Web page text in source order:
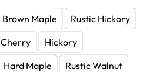
Brown Maple
Rustic Hickory
Cherry
Hickory
Hard Maple
Rustic Walnut